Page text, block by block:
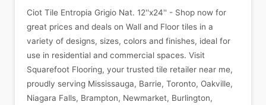
Ciot Tile Entropia Grigio Nat. 12''x24'' - Shop now for
great prices and deals on Wall and Floor tiles in a
variety of designs, sizes, colors and finishes, ideal for
use in residential and commercial spaces. Visit
Squarefoot Flooring, your trusted tile retailer near me,
proudly serving Mississauga, Barrie, Toronto, Oakville,
Niagara Falls, Brampton, Newmarket, Burlington,